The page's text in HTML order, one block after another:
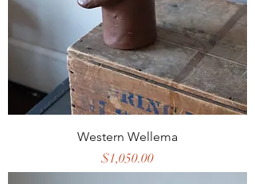
Western Wellema
Price
$1,050.00